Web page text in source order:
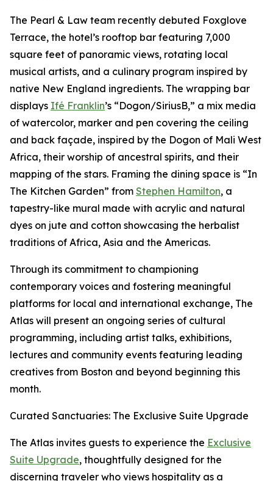
The Pearl & Law team recently debuted Foxglove
Terrace, the hotel’s rooftop bar featuring 7,000
square feet of panoramic views, rotating local
musical artists, and a culinary program inspired by
native New England ingredients. The wrapping bar
displays Ifé Franklin’s “Dogon/SiriusB,” a mix media
of watercolor, marker and pen covering the ceiling
and back façade, inspired by the Dogon of Mali West
Africa, their worship of ancestral spirits, and their
mapping of the stars. Framing the dining space is “In
The Kitchen Garden” from Stephen Hamilton, a
tapestry-like mural made with acrylic and natural
dyes on jute and cotton showcasing the herbalist
traditions of Africa, Asia and the Americas.
Through its commitment to championing
contemporary voices and fostering meaningful
platforms for local and international exchange, The
Atlas will present an ongoing series of cultural
programming, including artist talks, exhibitions,
lectures and community events featuring leading
creatives from Boston and beyond beginning this
month.
Curated Sanctuaries: The Exclusive Suite Upgrade
The Atlas invites guests to experience the Exclusive
Suite Upgrade, thoughtfully designed for the
discerning traveler who views hospitality as a